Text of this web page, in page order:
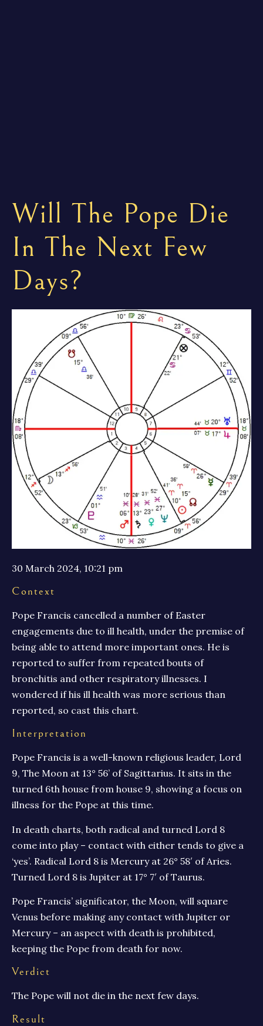
Will The Pope Die
In The Next Few
Days?
30 March 2024, 10:21 pm
Context
Pope Francis cancelled a number of Easter
engagements due to ill health, under the premise of
being able to attend more important ones. He is
reported to suffer from repeated bouts of
bronchitis and other respiratory illnesses. I
wondered if his ill health was more serious than
reported, so cast this chart.
Interpretation
Pope Francis is a well-known religious leader, Lord
9, The Moon at 13° 56’ of Sagittarius. It sits in the
turned 6th house from house 9, showing a focus on
illness for the Pope at this time.
In death charts, both radical and turned Lord 8
come into play – contact with either tends to give a
‘yes’. Radical Lord 8 is Mercury at 26° 58′ of Aries.
Turned Lord 8 is Jupiter at 17° 7′ of Taurus.
Pope Francis’ significator, the Moon, will square
Venus before making any contact with Jupiter or
Mercury – an aspect with death is prohibited,
keeping the Pope from death for now.
Verdict
The Pope will not die in the next few days.
Result